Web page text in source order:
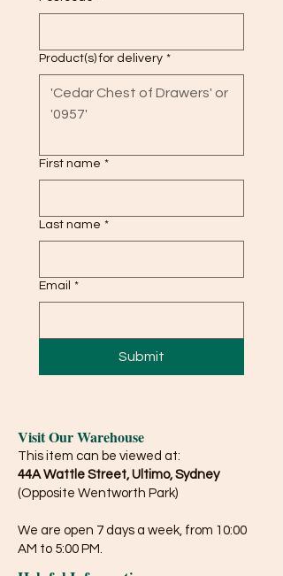
Product(s) for delivery *
First name *
Last name *
Email *
Submit
Visit Our Warehouse
This item can be viewed at:
44A Wattle Street, Ultimo, Sydney
(Opposite Wentworth Park)
We are open 7 days a week, from 10:00
AM to 5:00 PM.